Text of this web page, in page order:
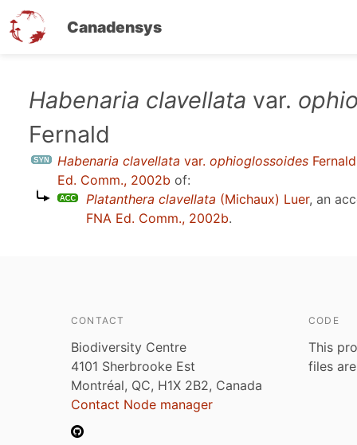
Canadensys
Habenaria clavellata var.
Fernald
Habenaria clavellata var. ophioglossoides Fernald
Ed. Comm., 2002b of:
Platanthera clavellata (Michaux) Luer, an
FNA Ed. Comm., 2002b.
CONTACT
Biodiversity Centre
4101 Sherbrooke Est
Montréal, QC, H1X 2B2, Canada
Contact Node manager
CODE
This
files